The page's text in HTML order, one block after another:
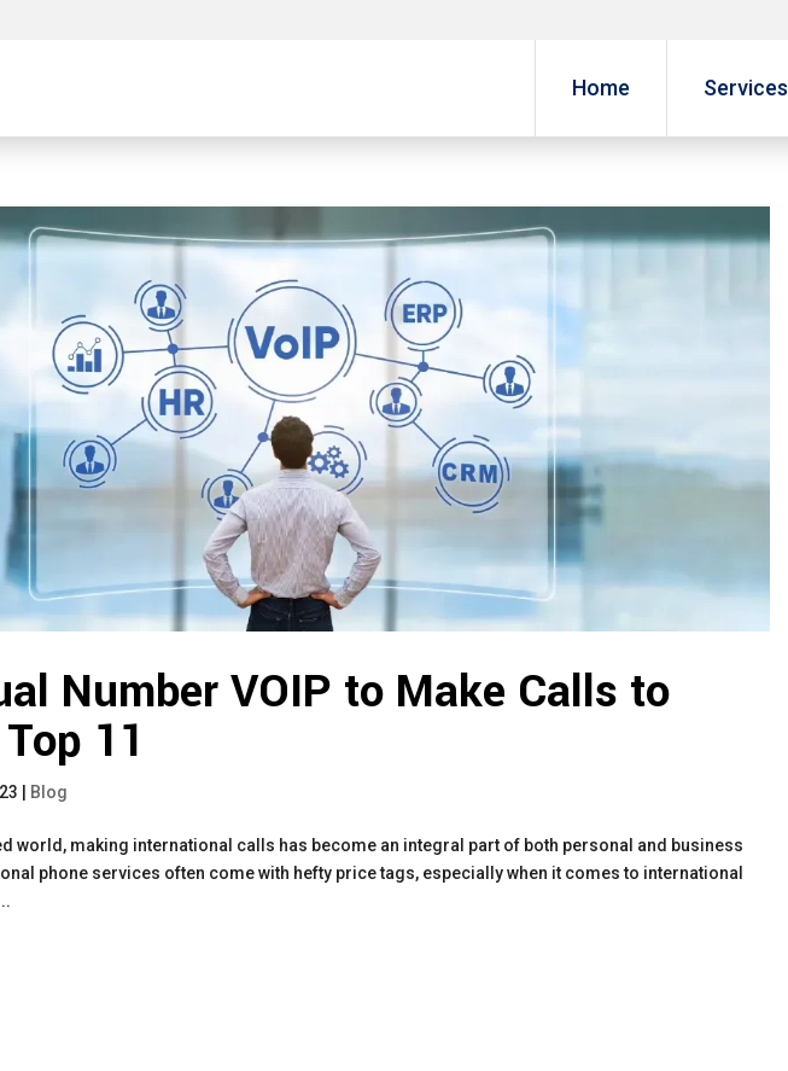
Home Services
Number VOIP to Make Calls to
11
Blog
world, making international calls has become an integral part of both personal and business
phone services often come with hefty price tags, especially when it comes to international